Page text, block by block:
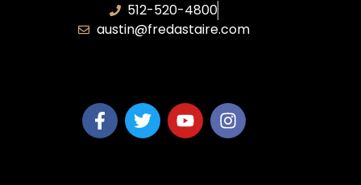
512-520-4800
austin@fredastaire.com